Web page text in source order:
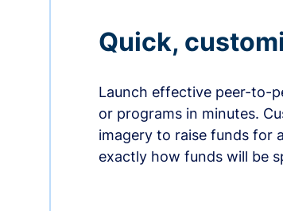
Quick,
Launch effective peer-to-
or programs in minutes.
imagery to raise funds for
exactly how funds will be